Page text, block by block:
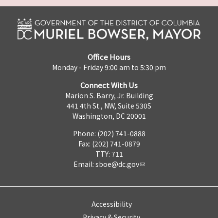
Office Hours
Monday - Friday 9:00 am to 5:30 pm
Connect With Us
Marion S. Barry, Jr. Building
441 4th St., NW, Suite 530S
Washington, DC 20001
Phone: (202) 741-0888
Fax: (202) 741-0879
TTY: 711
Email: sboe@dc.gov
Accessibility